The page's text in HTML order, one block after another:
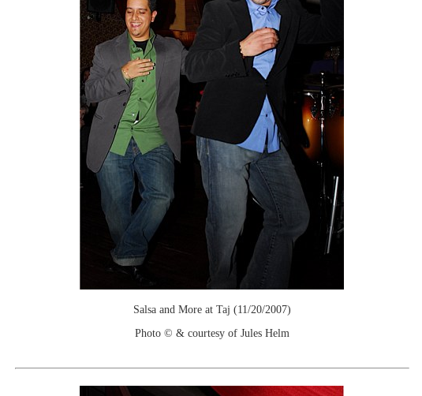
Salsa and More at Taj (11/20/2007)
Photo © & courtesy of Jules Helm